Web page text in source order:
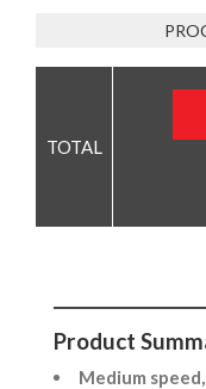
Product
Medium